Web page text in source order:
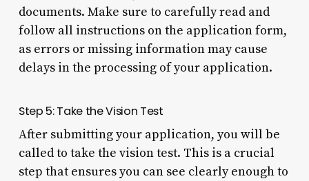
documents. Make sure to carefully read and
follow all instructions on the application form,
as errors or missing information may cause
delays in the processing of your application.
Step 5: Take the Vision Test
After submitting your application, you will be
called to take the vision test. This is a crucial
step that ensures you can see clearly enough to